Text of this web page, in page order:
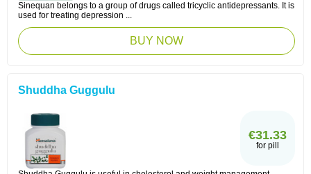
Sinequan belongs to a group of drugs called tricyclic antidepressants. It is
used for treating depression ...
BUY NOW
Shuddha Guggulu
€31.33
for pill